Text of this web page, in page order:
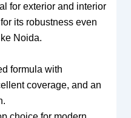
for exterior and interior
its robustness even
Noida.
formula with
coverage, and an